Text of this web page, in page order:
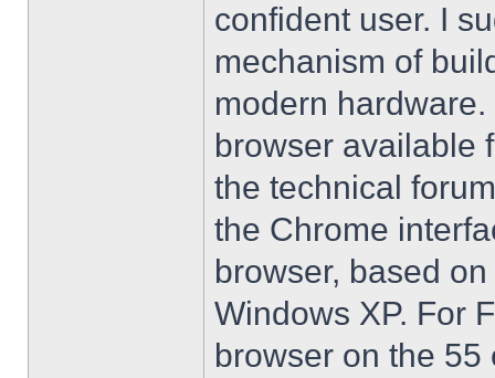
confident user. I
mechanism of
modern
browser available
the technical
the Chrome
browser, based
Windows XP. For
browser on the